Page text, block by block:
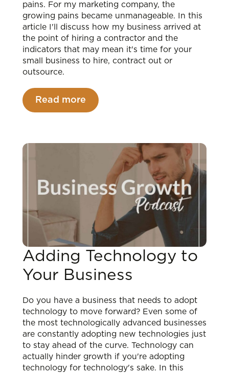
pains. For my marketing company, the
growing pains became unmanageable. In this
article I'll discuss how my business arrived at
the point of hiring a contractor and the
indicators that may mean it's time for your
small business to hire, contract out or
outsource.
Read more
Adding Technology to
Your Business
Do you have a business that needs to adopt
technology to move forward? Even some of
the most technologically advanced businesses
are constantly adopting new technologies just
to stay ahead of the curve. Technology can
actually hinder growth if you're adopting
technology for technology's sake. In this